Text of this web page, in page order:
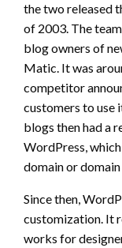
the two released
of 2003. The
blog owners of
Matic. It was
competitor
customers to use
blogs then had a
WordPress,
domain or
Since then,
customization. It
works for